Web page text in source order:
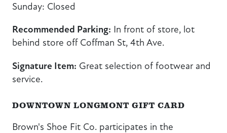
Sunday: Closed
Recommended Parking: In front of store, lot
behind store off Coffman St, 4th Ave.
Signature Item: Great selection of footwear and
service.
DOWNTOWN LONGMONT GIFT CARD
Brown's Shoe Fit Co. participates in the